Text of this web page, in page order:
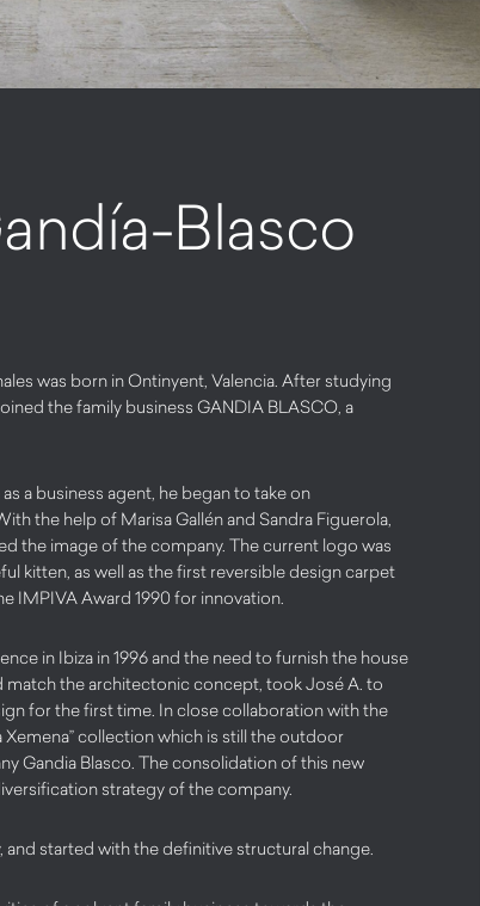
Blasco
was born in Ontinyent, Valencia. After studying
the family business GANDIA BLASCO, a
a business agent, he began to take on
the help of Marisa Gallén and Sandra Figuerola,
the image of the company. The current logo was
kitten, as well as the first reversible design carpet
IMPIVA Award 1990 for innovation.
in Ibiza in 1996 and the need to furnish the house
the architectonic concept, took José A. to
for the first time. In close collaboration with the
collection which is still the outdoor
Gandia Blasco. The consolidation of this new
strategy of the company.
and started with the definitive structural change.